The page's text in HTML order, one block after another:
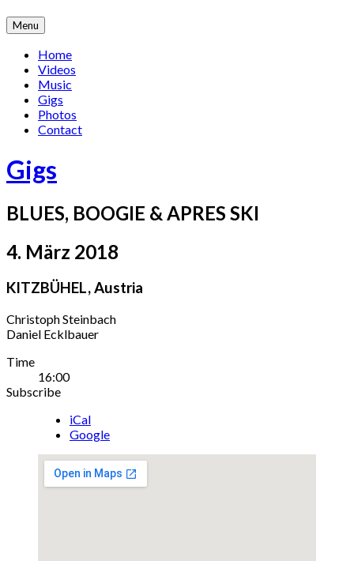
Skip
to
content
Menu
Home
Videos
Music
Gigs
Photos
Contact
Gigs
BLUES, BOOGIE & APRES SKI
4. März 2018
KITZBÜHEL,Austria
Christoph Steinbach
Daniel Ecklbauer
Gig
Details
Time
16:00
Subscribe
iCal
Google